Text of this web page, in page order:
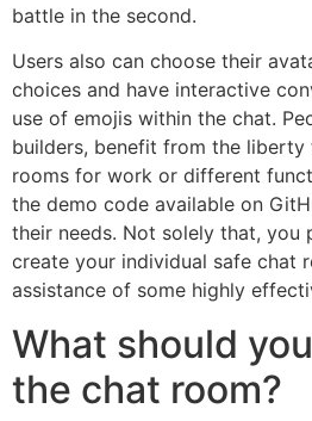
battle in the second.
Users also can choose their
choices and have interactive
use of emojis within the chat.
builders, benefit from the
rooms for work or different
the demo code available on
their needs. Not solely that, you
create your individual safe chat
assistance of some highly
What should
the chat room?